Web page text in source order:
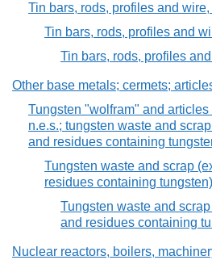
Tin bars, rods, profiles and wire,
Tin bars, rods, profiles and
Tin bars, rods, profiles
Other base metals; cermets;
Tungsten "wolfram" and articles
n.e.s.; tungsten waste and
and residues containing
Tungsten waste and scrap
residues containing tungsten)
Tungsten waste and
and residues containing
Nuclear reactors, boilers,